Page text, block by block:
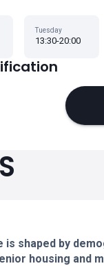
Tuesday
13:30-20:00
is shaped by
housing and